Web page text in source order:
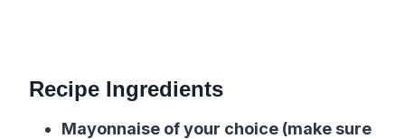
Recipe Ingredients
Mayonnaise of your choice (make sure